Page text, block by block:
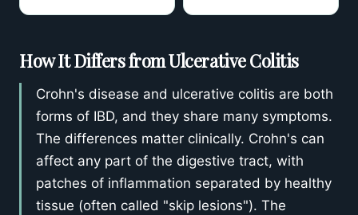
How It Differs from Ulcerative Colitis
Crohn's disease and ulcerative colitis are both
forms of IBD, and they share many symptoms.
The differences matter clinically. Crohn's can
affect any part of the digestive tract, with
patches of inflammation separated by healthy
tissue (often called "skip lesions"). The